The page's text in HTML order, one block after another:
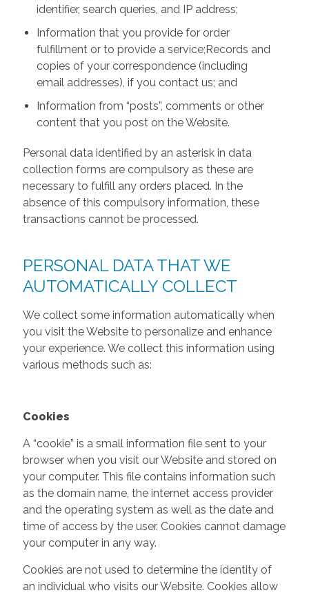
identifier, search queries, and IP address;
Information that you provide for order
fulfillment or to provide a service;Records and
copies of your correspondence (including
email addresses), if you contact us; and
Information from “posts”, comments or other
content that you post on the Website.
Personal data identified by an asterisk in data
collection forms are compulsory as these are
necessary to fulfill any orders placed. In the
absence of this compulsory information, these
transactions cannot be processed.
PERSONAL DATA THAT WE
AUTOMATICALLY COLLECT
We collect some information automatically when
you visit the Website to personalize and enhance
your experience. We collect this information using
various methods such as:
Cookies
A “cookie” is a small information file sent to your
browser when you visit our Website and stored on
your computer. This file contains information such
as the domain name, the internet access provider
and the operating system as well as the date and
time of access by the user. Cookies cannot damage
your computer in any way.
Cookies are not used to determine the identity of
an individual who visits our Website. Cookies allow